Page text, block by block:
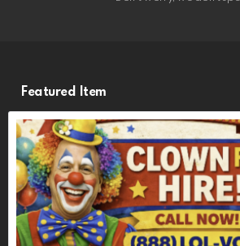
Featured Item